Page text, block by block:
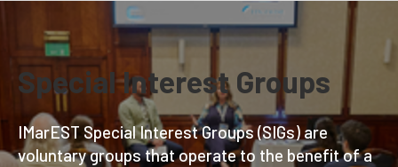
Special Interest Groups
IMarEST Special Interest Groups (SIGs) are
voluntary groups that operate to the benefit of a